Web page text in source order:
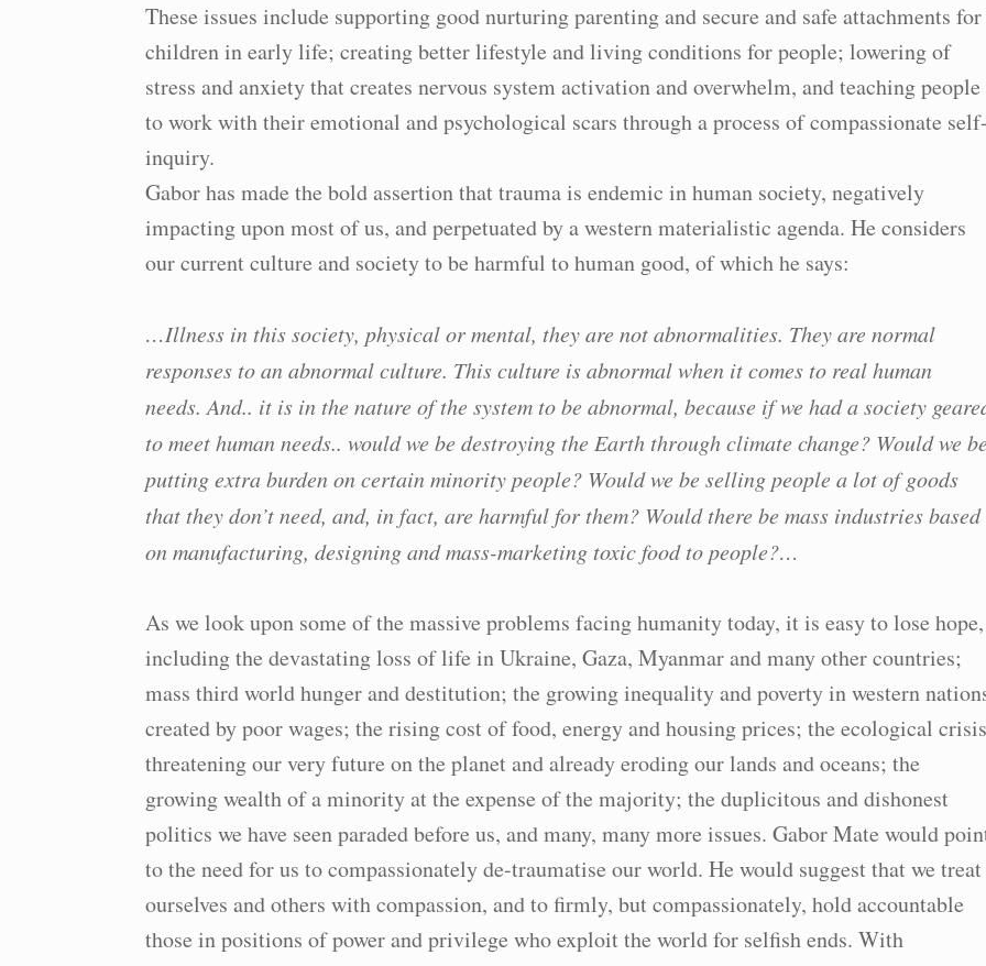
These issues include supporting good nurturing parenting and secure and safe attachments for
children in early life; creating better lifestyle and living conditions for people; lowering of
stress and anxiety that creates nervous system activation and overwhelm, and teaching people
to work with their emotional and psychological scars through a process of compassionate
inquiry.
Gabor has made the bold assertion that trauma is endemic in human society, negatively
impacting upon most of us, and perpetuated by a western materialistic agenda. He considers
our current culture and society to be harmful to human good, of which he says:
…Illness in this society, physical or mental, they are not abnormalities. They are normal
responses to an abnormal culture. This culture is abnormal when it comes to real human
needs. And.. it is in the nature of the system to be abnormal, because if we had a society
to meet human needs.. would we be destroying the Earth through climate change? Would we
putting extra burden on certain minority people? Would we be selling people a lot of goods
that they don’t need, and, in fact, are harmful for them? Would there be mass industries based
on manufacturing, designing and mass-marketing toxic food to people?…
As we look upon some of the massive problems facing humanity today, it is easy to lose hope,
including the devastating loss of life in Ukraine, Gaza, Myanmar and many other countries;
mass third world hunger and destitution; the growing inequality and poverty in western
created by poor wages; the rising cost of food, energy and housing prices; the ecological crisis
threatening our very future on the planet and already eroding our lands and oceans; the
growing wealth of a minority at the expense of the majority; the duplicitous and dishonest
politics we have seen paraded before us, and many, many more issues. Gabor Mate would
to the need for us to compassionately de-traumatise our world. He would suggest that we treat
ourselves and others with compassion, and to firmly, but compassionately, hold accountable
those in positions of power and privilege who exploit the world for selfish ends. With